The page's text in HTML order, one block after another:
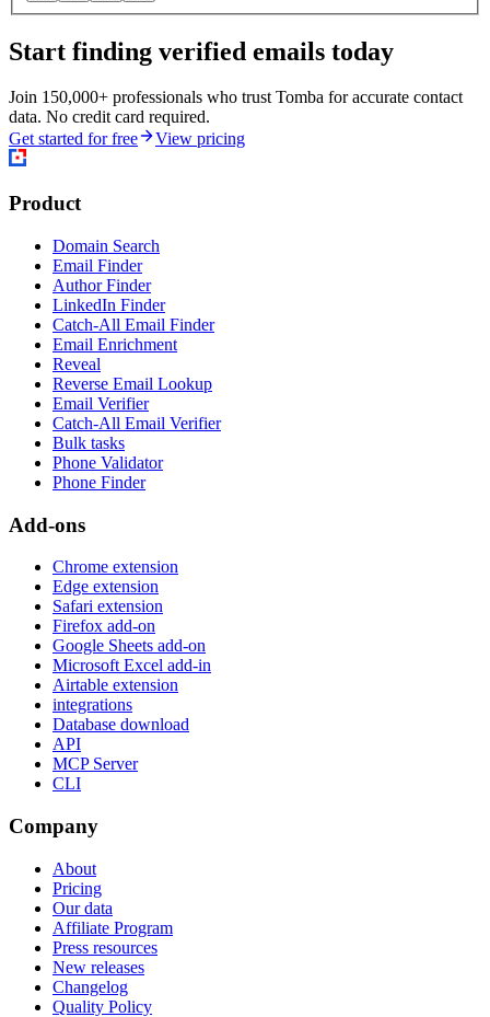
Start finding verified emails today
Join 150,000+ professionals who trust Tomba for accurate contact
data. No credit card required.
Get started for free
View pricing
Product
Domain Search
Email Finder
Author Finder
LinkedIn Finder
Catch-All Email Finder
Email Enrichment
Reveal
Reverse Email Lookup
Email Verifier
Catch-All Email Verifier
Bulk tasks
Phone Validator
Phone Finder
Add-ons
Chrome extension
Edge extension
Safari extension
Firefox add-on
Google Sheets add-on
Microsoft Excel add-in
Airtable extension
integrations
Database download
API
MCP Server
CLI
Company
About
Pricing
Our data
Affiliate Program
Press resources
New releases
Changelog
Quality Policy